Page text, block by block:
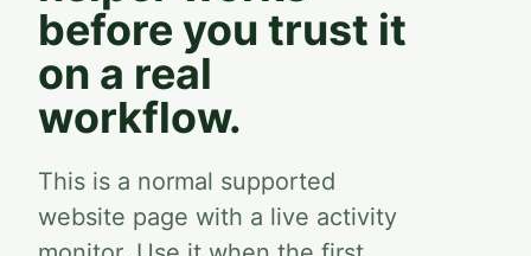
before you trust it
on a real
workflow.
This is a normal supported
website page with a live activity